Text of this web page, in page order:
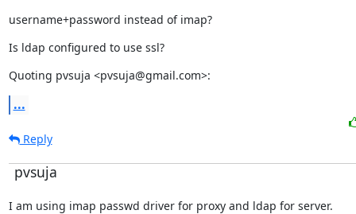
username+password instead of imap?
Is ldap configured to use ssl?
Quoting pvsuja <pvsuja@gmail.com>:
...
Reply
pvsuja
I am using imap passwd driver for proxy and ldap for server.